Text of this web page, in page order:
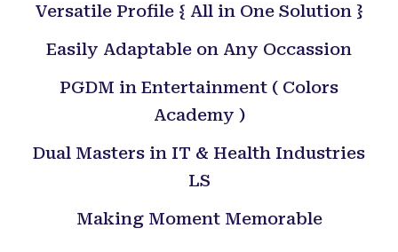
Versatile Profile { All in One Solution }
Easily Adaptable on Any Occassion
PGDM in Entertainment ( Colors
Academy )
Dual Masters in IT & Health Industries
LS
Making Moment Memorable